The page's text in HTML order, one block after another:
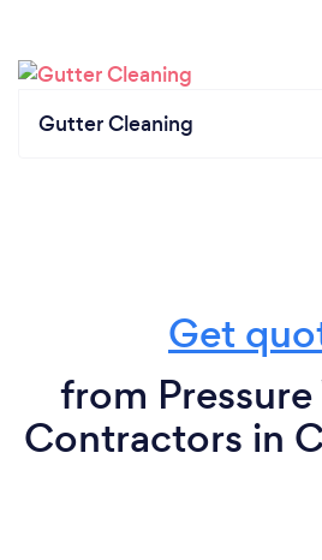
Gutter Cleaning
Get
from
Contractors in